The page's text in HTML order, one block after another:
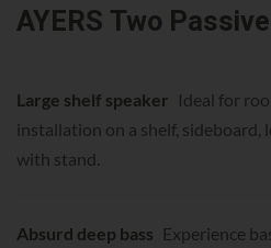
AYERS Two
Large shelf speaker Ideal for
installation on a shelf,
with stand.
Absurd deep bass Experience